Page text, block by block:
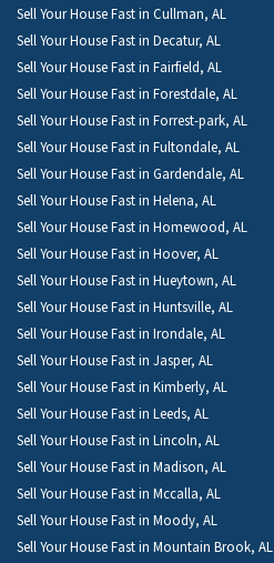
Sell Your House Fast in Cullman, AL
Sell Your House Fast in Decatur, AL
Sell Your House Fast in Fairfield, AL
Sell Your House Fast in Forestdale, AL
Sell Your House Fast in Forrest-park, AL
Sell Your House Fast in Fultondale, AL
Sell Your House Fast in Gardendale, AL
Sell Your House Fast in Helena, AL
Sell Your House Fast in Homewood, AL
Sell Your House Fast in Hoover, AL
Sell Your House Fast in Hueytown, AL
Sell Your House Fast in Huntsville, AL
Sell Your House Fast in Irondale, AL
Sell Your House Fast in Jasper, AL
Sell Your House Fast in Kimberly, AL
Sell Your House Fast in Leeds, AL
Sell Your House Fast in Lincoln, AL
Sell Your House Fast in Madison, AL
Sell Your House Fast in Mccalla, AL
Sell Your House Fast in Moody, AL
Sell Your House Fast in Mountain Brook, AL